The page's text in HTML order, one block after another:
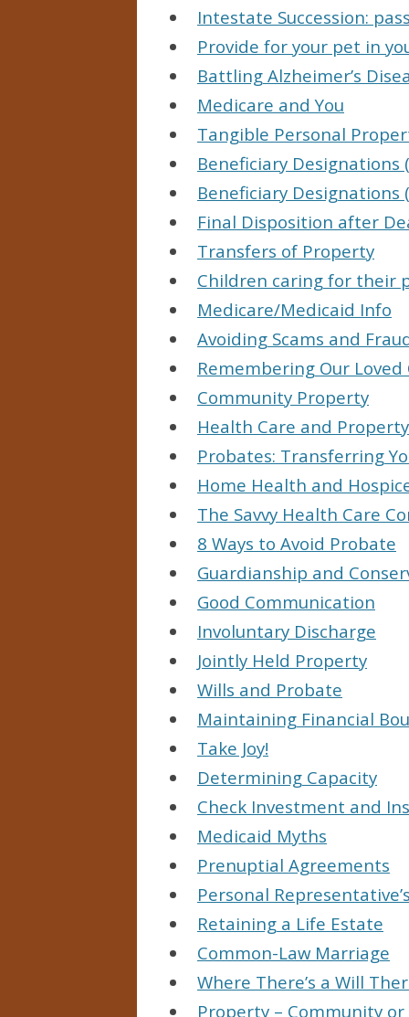
Intestate Succession:
Provide for your pet in
Battling Alzheimer’s
Medicare and You
Tangible Personal
Beneficiary Designations
Beneficiary Designations
Final Disposition after
Transfers of Property
Children caring for their
Medicare/Medicaid Info
Avoiding Scams and
Remembering Our Loved
Community Property
Health Care and
Probates: Transferring
Home Health and
The Savvy Health Care
8 Ways to Avoid Probate
Guardianship and
Good Communication
Involuntary Discharge
Jointly Held Property
Wills and Probate
Maintaining Financial
Take Joy!
Determining Capacity
Check Investment and
Medicaid Myths
Prenuptial Agreements
Personal
Retaining a Life Estate
Common-Law Marriage
Where There’s a Will
Property – Community or